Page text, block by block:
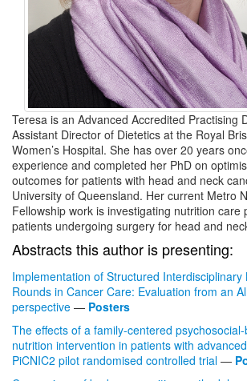
Teresa is an Advanced Accredited Practising
Assistant Director of Dietetics at the Royal
Women’s Hospital. She has over 20 years
experience and completed her PhD on
outcomes for patients with head and neck
University of Queensland. Her current Metro
Fellowship work is investigating nutrition care
patients undergoing surgery for head and
Abstracts this author is presenting:
Implementation of Structured Interdisciplinary
Rounds in Cancer Care: Evaluation from an
perspective — Posters
The effects of a family-centered
nutrition intervention in patients with
PiCNIC2 pilot randomised controlled trial —